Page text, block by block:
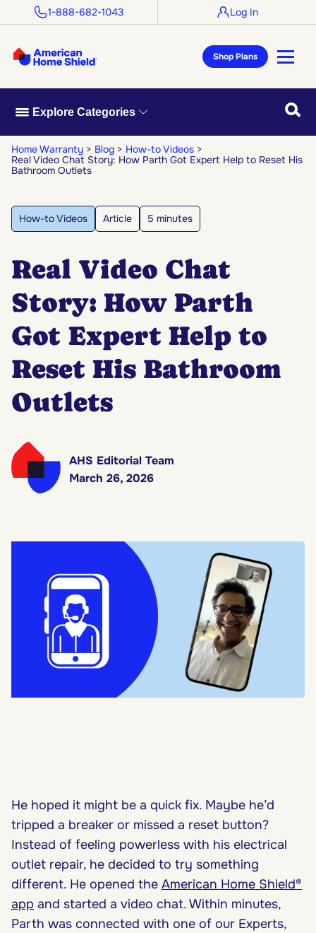
1-888-682-1043 Log In
Shop Plans
Explore Categories
Home Warranty Blog
How-to Videos
Real Video Chat Story: How Parth Got Expert Help to Reset His
Bathroom Outlets
How-to Videos Article 5 minutes
Real Video Chat
Story: How Parth
Got Expert Help to
Reset His Bathroom
Outlets
AHS Editorial Team
March 26, 2026
He hoped it might be a quick fix. Maybe he’d
tripped a breaker or missed a reset button?
Instead of feeling powerless with his electrical
outlet repair, he decided to try something
different. He opened the American Home Shield®
app and started a video chat. Within minutes,
Parth was connected with one of our Experts,